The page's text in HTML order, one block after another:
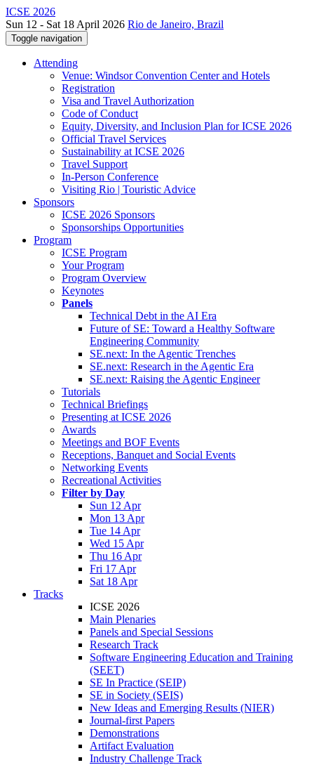
ICSE 2026
Sun 12 - Sat 18 April 2026 Rio de Janeiro, Brazil
Toggle navigation
Attending
Venue: Windsor Convention Center and Hotels
Registration
Visa and Travel Authorization
Code of Conduct
Equity, Diversity, and Inclusion Plan for ICSE 2026
Official Travel Services
Sustainability at ICSE 2026
Travel Support
In-Person Conference
Visiting Rio | Touristic Advice
Sponsors
ICSE 2026 Sponsors
Sponsorships Opportunities
Program
ICSE Program
Your Program
Program Overview
Keynotes
Panels
Technical Debt in the AI Era
Future of SE: Toward a Healthy Software
Engineering Community
SE.next: In the Agentic Trenches
SE.next: Research in the Agentic Era
SE.next: Raising the Agentic Engineer
Tutorials
Technical Briefings
Presenting at ICSE 2026
Awards
Meetings and BOF Events
Receptions, Banquet and Social Events
Networking Events
Recreational Activities
Filter by Day
Sun 12 Apr
Mon 13 Apr
Tue 14 Apr
Wed 15 Apr
Thu 16 Apr
Fri 17 Apr
Sat 18 Apr
Tracks
ICSE 2026
Main Plenaries
Panels and Special Sessions
Research Track
Software Engineering Education and Training
(SEET)
SE In Practice (SEIP)
SE in Society (SEIS)
New Ideas and Emerging Results (NIER)
Journal-first Papers
Demonstrations
Artifact Evaluation
Industry Challenge Track